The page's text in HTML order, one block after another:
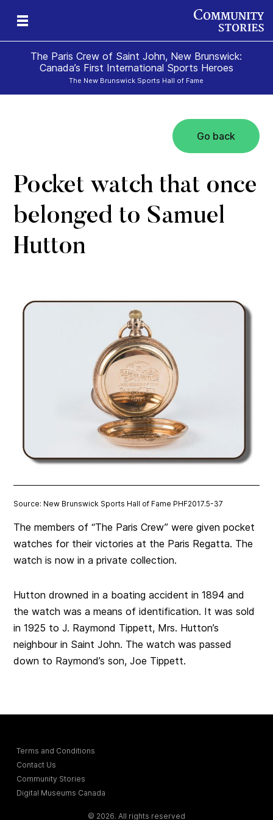
The Paris Crew of Saint John, New Brunswick:
Canada’s First International Sports Heroes
The New Brunswick Sports Hall of Fame
Go back
Pocket watch that once
belonged to Samuel
Hutton
Source: New Brunswick Sports Hall of Fame PHF2017.5-37
The members of “The Paris Crew” were given pocket
watches for their victories at the Paris Regatta. The
watch is now in a private collection.
Hutton drowned in a boating accident in 1894 and
the watch was a means of identification. It was sold
in 1925 to J. Raymond Tippett, Mrs. Hutton’s
neighbour in Saint John. The watch was passed
down to Raymond’s son, Joe Tippett.
Terms and Conditions
Contact Us
Community Stories
Digital Museums Canada
© 2026. All rights reserved